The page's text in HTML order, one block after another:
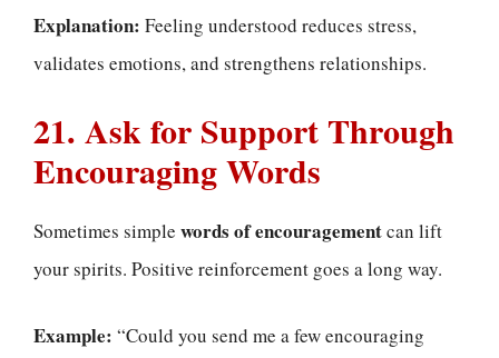
Explanation: Feeling understood reduces stress,
validates emotions, and strengthens relationships.
21. Ask for Support Through
Encouraging Words
Sometimes simple words of encouragementcan lift
your spirits. Positive reinforcement goes a long way.
Example: “Could you send me a few encouraging